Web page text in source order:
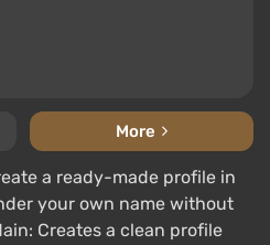
More
a ready-made profile in
your own name without
Creates a clean profile